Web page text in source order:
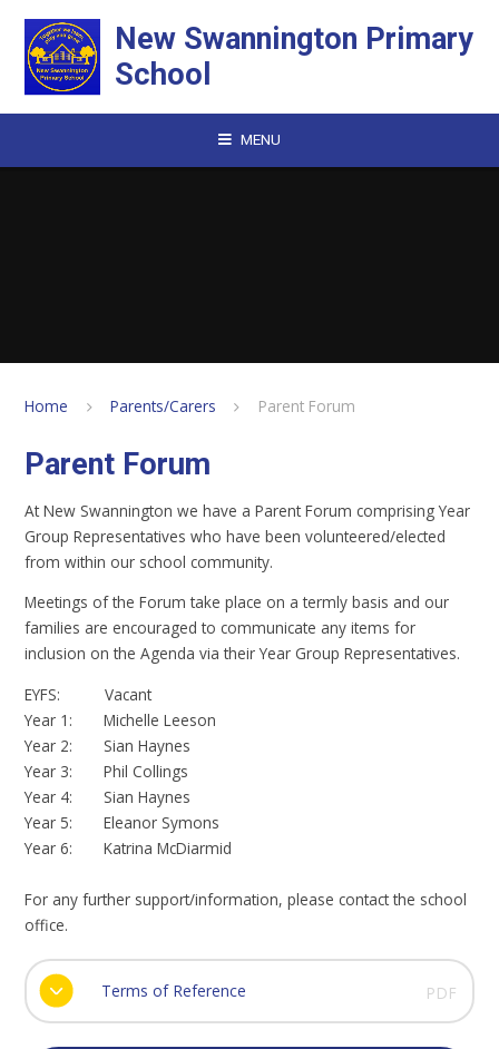
New Swannington Primary
School
MENU
Home Parents/Carers Parent Forum
Parent Forum
At New Swannington we have a Parent Forum comprising Year
Group Representatives who have been volunteered/elected
from within our school community.
Meetings of the Forum take place on a termly basis and our
families are encouraged to communicate any items for
inclusion on the Agenda via their Year Group Representatives.
EYFS: Vacant
Year 1: Michelle Leeson
Year 2: Sian Haynes
Year 3: Phil Collings
Year 4: Sian Haynes
Year 5: Eleanor Symons
Year 6: Katrina McDiarmid
For any further support/information, please contact the school
office.
Terms of Reference PDF